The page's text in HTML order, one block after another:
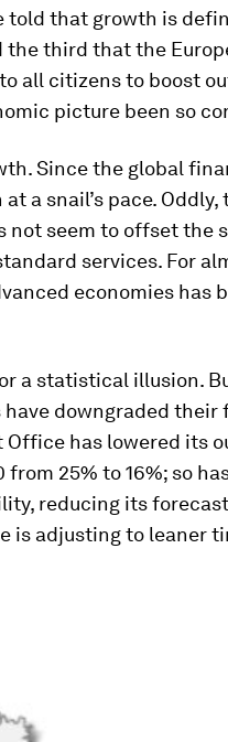
told that growth is
third that the
all citizens to boost
picture been so
Since the global
a snail’s pace. Oddly,
not seem to offset the
services. For
economies has
a statistical illusion.
downgraded their
Office has lowered its
25% to 16%; so
reducing its
is adjusting to leaner